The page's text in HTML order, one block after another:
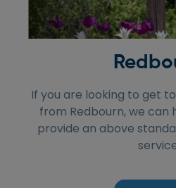
If you are looking to get
from Redbourn, we can
provide an above